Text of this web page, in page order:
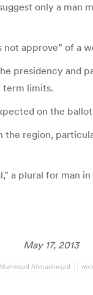
only a man
approve” of a
presidency
term limits.
on the
region,
a plural for man
May 17, 2013
Mahmoud Ahmadinejad